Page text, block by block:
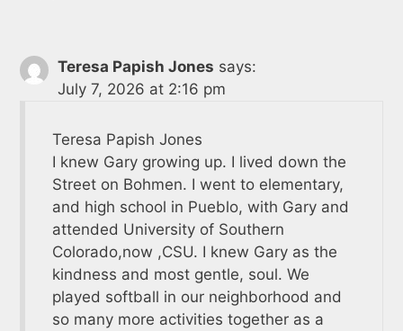
Teresa Papish Jones says:
July 7, 2026 at 2:16 pm
Teresa Papish Jones
I knew Gary growing up. I lived down the
Street on Bohmen. I went to elementary,
and high school in Pueblo, with Gary and
attended University of Southern
Colorado,now ,CSU. I knew Gary as the
kindness and most gentle, soul. We
played softball in our neighborhood and
so many more activities together as a